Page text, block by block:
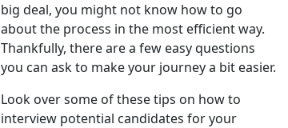
big deal, you might not know how to go
about the process in the most efficient way.
Thankfully, there are a few easy questions
you can ask to make your journey a bit easier.
Look over some of these tips on how to
interview potential candidates for your